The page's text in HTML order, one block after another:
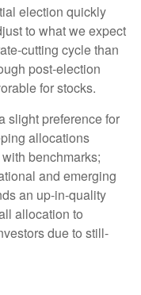
election quickly
to what we expect
cutting cycle than
post-election
for stocks.
slight preference for
allocations
benchmarks;
and emerging
an up-in-quality
allocation to
due to still-